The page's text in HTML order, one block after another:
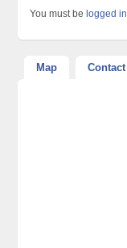
You must be logged in
Map Contact